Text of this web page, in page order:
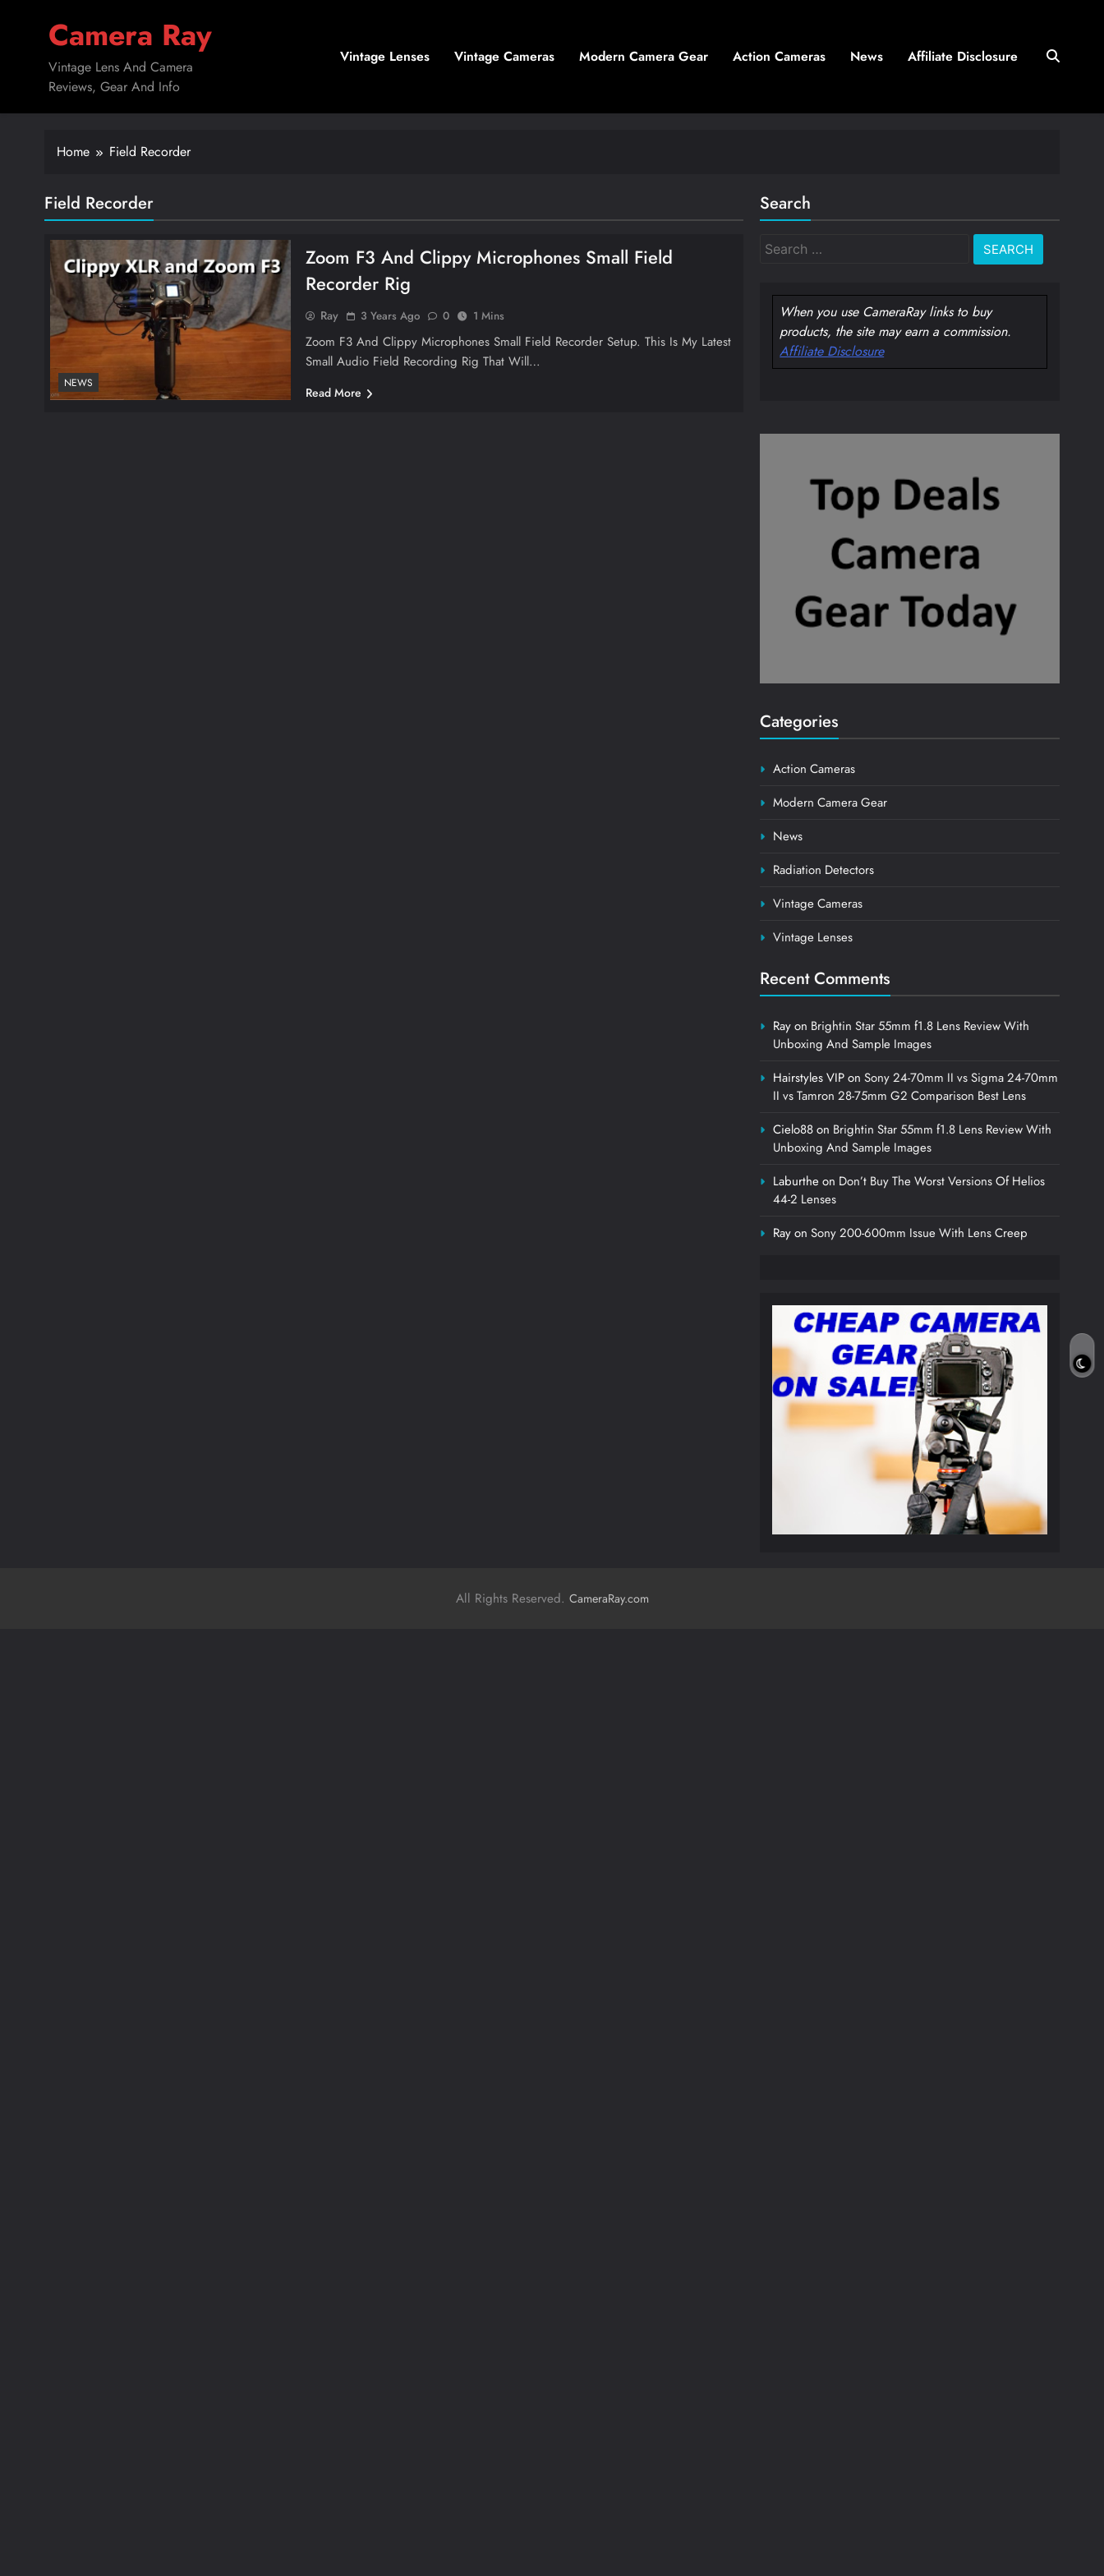
Camera Ray
Vintage Lens And Camera
Reviews, Gear And Info
Vintage Lenses Vintage Cameras Modern Camera Gear Action Cameras News Affiliate Disclosure
Home Field Recorder
Field Recorder
NEWS
Zoom F3 And Clippy Microphones Small Field
Recorder Rig
Ray 3 Years Ago 0 1 Mins
Zoom F3 And Clippy Microphones Small Field Recorder Setup. This Is My Latest
Small Audio Field Recording Rig That Will…
Read More
Search
Search
When you use CameraRay links to buy
products, the site may earn a commission.
Affiliate Disclosure
Categories
Action Cameras
Modern Camera Gear
News
Radiation Detectors
Vintage Cameras
Vintage Lenses
Recent Comments
Rayon Brightin Star 55mm f1.8 Lens Review With
Unboxing And Sample Images
Hairstyles VIPonSony 24-70mm II vs Sigma 24-70mm
II vs Tamron 28-75mm G2 Comparison Best Lens
Cielo88on Brightin Star 55mm f1.8 Lens Review With
Unboxing And Sample Images
Laburtheon Don’t Buy The Worst Versions Of Helios
44-2 Lenses
RayonSony 200-600mm Issue With Lens Creep
All Rights Reserved. CameraRay.com